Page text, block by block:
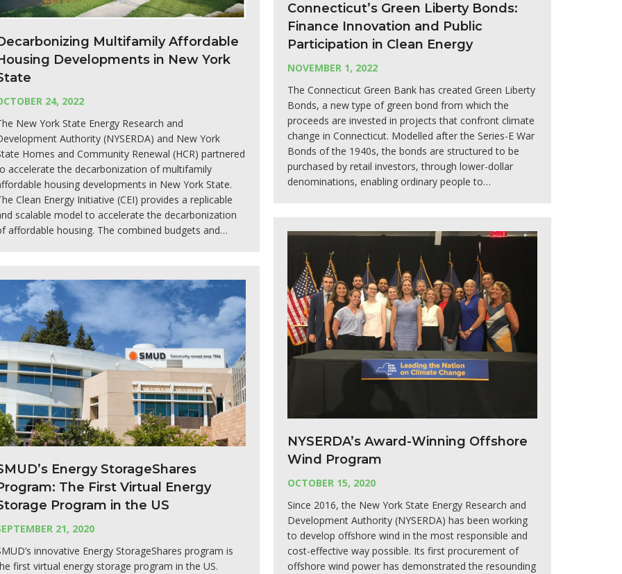
Connecticut’s Green Liberty Bonds:
Finance Innovation and Public
Participation in Clean Energy
NOVEMBER 1, 2022
The Connecticut Green Bank has created Green Liberty
Bonds, a new type of green bond from which the
proceeds are invested in projects that confront climate
change in Connecticut. Modelled after the Series-E War
Bonds of the 1940s, the bonds are structured to be
purchased by retail investors, through lower-dollar
denominations, enabling ordinary people to…
Multifamily Affordable
Developments in New York
24, 2022
New York State Energy Research and
Authority (NYSERDA) and New York
Homes and Community Renewal (HCR) partnered
accelerate the decarbonization of multifamily
housing developments in New York State.
Clean Energy Initiative (CEI) provides a replicable
scalable model to accelerate the decarbonization
affordable housing. The combined budgets and…
NYSERDA’s Award-Winning Offshore
Wind Program
OCTOBER 15, 2020
Since 2016, the New York State Energy Research and
Development Authority (NYSERDA) has been working
to develop offshore wind in the most responsible and
cost-effective way possible. Its first procurement of
offshore wind power has demonstrated the resounding
Energy StorageShares
The First Virtual Energy
Program in the US
21, 2020
innovative Energy StorageShares program is
first virtual energy storage program in the US.